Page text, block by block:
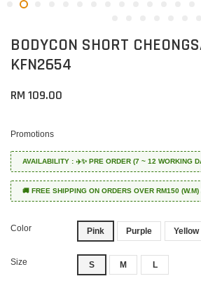
BODYCON SHORT
KFN2654
RM 109.00
Promotions
AVAILABILITY : ✈️✨ PRE ORDER (7 ~ 12 WORKING
🚚 FREE SHIPPING ON ORDERS OVER RM150
Color Pink Purple
Size S M L